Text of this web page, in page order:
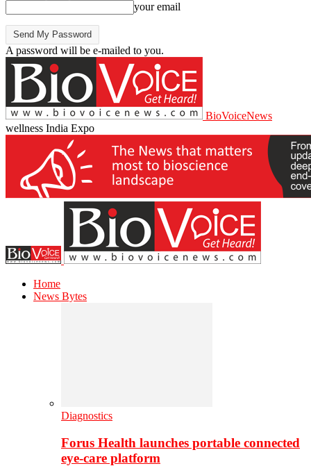
your email
A password will be e-mailed to you.
BioVoiceNews
wellness India Expo
Home
News Bytes
Diagnostics
Forus Health launches portable connected
eye-care platform